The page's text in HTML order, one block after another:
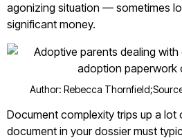
agonizing situation — sometimes
significant money.
Author: Rebecca Thornfield;
Document complexity trips up a lot
document in your dossier must